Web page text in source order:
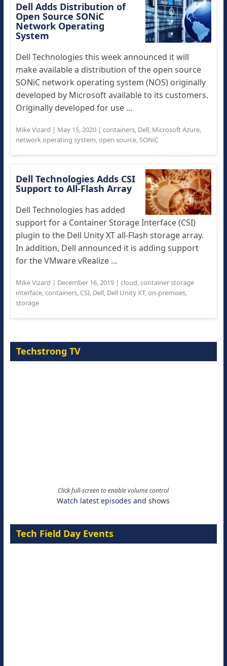
Dell Adds Distribution of
Open Source SONiC
Network Operating
System
Dell Technologies this week announced it will
make available a distribution of the open source
SONiC network operating system (NOS) originally
developed by Microsoft available to its customers.
Originally developed for use ...
Mike Vizard | May 15, 2020| containers, Dell, Microsoft Azure,
network operating system,open source,SONiC
Dell Technologies Adds CSI
Support to All-Flash Array
Dell Technologies has added
support for a Container Storage Interface (CSI)
plugin to the Dell Unity XT all-Flash storage array.
In addition, Dell announced it is adding support
for the VMware vRealize ...
Mike Vizard | December 16, 2019| cloud,container storage
interface,containers, CSI, Dell, Dell Unity XT,on-premises,
storage
Techstrong TV
Click full-screen to enable volume control
Watch latest episodes and shows
Tech Field Day Events